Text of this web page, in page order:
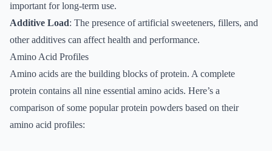
important for long-term use.
Additive Load: The presence of artificial sweeteners, fillers, and
other additives can affect health and performance.
Amino Acid Profiles
Amino acids are the building blocks of protein. A complete
protein contains all nine essential amino acids. Here’s a
comparison of some popular protein powders based on their
amino acid profiles: